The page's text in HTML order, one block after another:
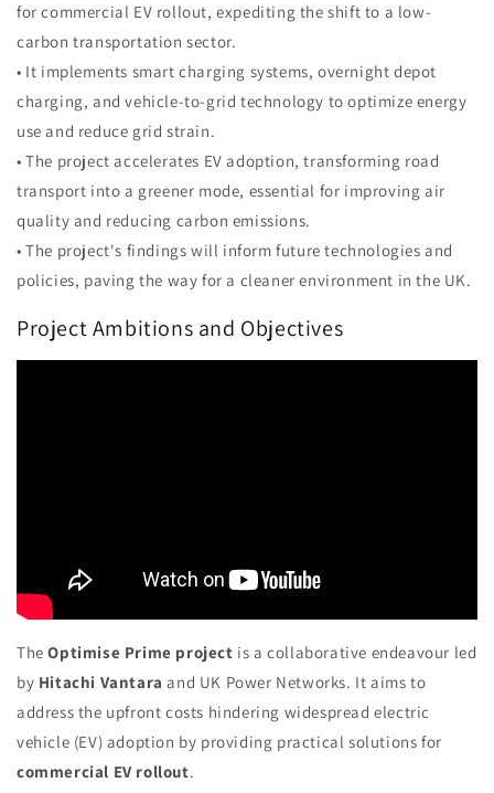
for commercial EV rollout, expediting the shift to a low-
carbon transportation sector.
• It implements smart charging systems, overnight depot
charging, and vehicle-to-grid technology to optimize energy
use and reduce grid strain.
• The project accelerates EV adoption, transforming road
transport into a greener mode, essential for improving air
quality and reducing carbon emissions.
• The project's findings will inform future technologies and
policies, paving the way for a cleaner environment in the UK.
Project Ambitions and Objectives
TheOptimise Prime project is a collaborative endeavour led
by Hitachi Vantara and UK Power Networks. It aims to
address the upfront costs hindering widespread electric
vehicle (EV) adoption by providing practical solutions for
commercial EV rollout.